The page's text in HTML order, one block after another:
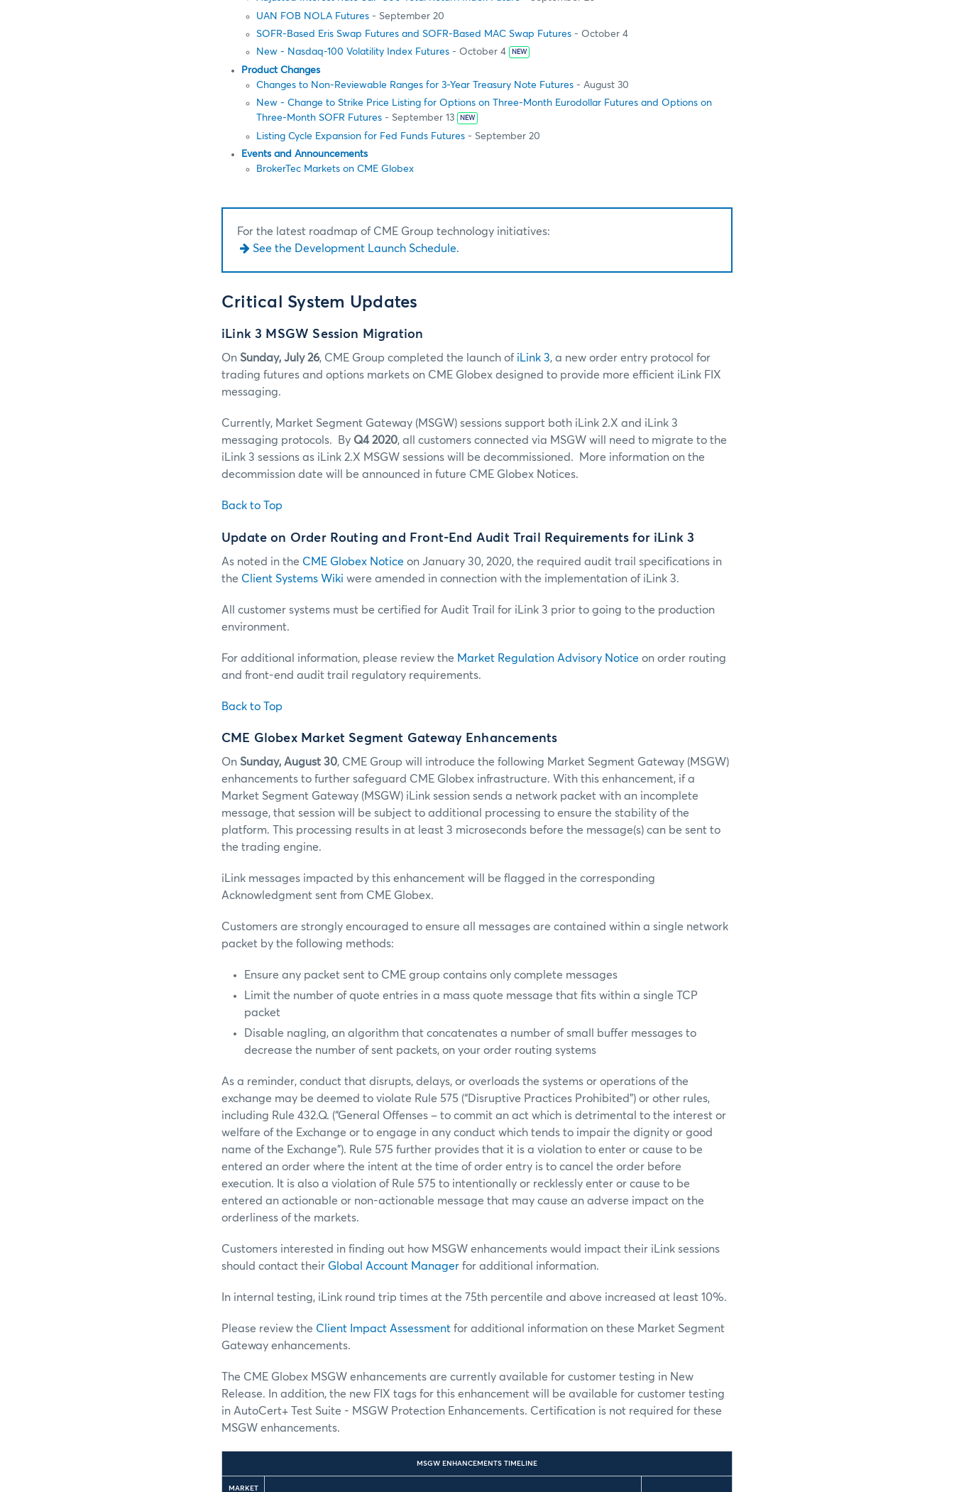
UAN FOB NOLA Futures - September 20
SOFR-Based Eris Swap Futures and SOFR-Based MAC Swap Futures - October 4
New - Nasdaq-100 Volatility Index Futures - October 4 NEW
Product Changes
Changes to Non-Reviewable Ranges for 3-Year Treasury Note Futures - August 30
New - Change to Strike Price Listing for Options on Three-Month Eurodollar Futures and Options on
Three-Month SOFR Futures - September 13 NEW
Listing Cycle Expansion for Fed Funds Futures - September 20
Events and Announcements
BrokerTec Markets on CME Globex
For the latest roadmap of CME Group technology initiatives:
See the Development Launch Schedule.
Critical System Updates
iLink 3 MSGW Session Migration
On Sunday, July 26, CME Group completed the launch of iLink 3, a new order entry protocol for
trading futures and options markets on CME Globex designed to provide more efficient iLink FIX
messaging.
Currently, Market Segment Gateway (MSGW) sessions support both iLink 2.X and iLink 3
messaging protocols. By Q4 2020, all customers connected via MSGW will need to migrate to the
iLink 3 sessions as iLink 2.X MSGW sessions will be decommissioned. More information on the
decommission date will be announced in future CME Globex Notices.
Back to Top
Update on Order Routing and Front-End Audit Trail Requirements for iLink 3
As noted in the CME Globex Notice on January 30, 2020, the required audit trail specifications in
the Client Systems Wiki were amended in connection with the implementation of iLink 3.
All customer systems must be certified for Audit Trail for iLink 3 prior to going to the production
environment.
For additional information, please review the Market Regulation Advisory Notice on order routing
and front-end audit trail regulatory requirements.
Back to Top
CME Globex Market Segment Gateway Enhancements
On Sunday, August 30, CME Group will introduce the following Market Segment Gateway (MSGW)
enhancements to further safeguard CME Globex infrastructure. With this enhancement, if a
Market Segment Gateway (MSGW) iLink session sends a network packet with an incomplete
message, that session will be subject to additional processing to ensure the stability of the
platform. This processing results in at least 3 microseconds before the message(s) can be sent to
the trading engine.
iLink messages impacted by this enhancement will be flagged in the corresponding
Acknowledgment sent from CME Globex.
Customers are strongly encouraged to ensure all messages are contained within a single network
packet by the following methods:
Ensure any packet sent to CME group contains only complete messages
Limit the number of quote entries in a mass quote message that fits within a single TCP
packet
Disable nagling, an algorithm that concatenates a number of small buffer messages to
decrease the number of sent packets, on your order routing systems
As a reminder, conduct that disrupts, delays, or overloads the systems or operations of the
exchange may be deemed to violate Rule 575 (“Disruptive Practices Prohibited”) or other rules,
including Rule 432.Q. (“General Offenses – to commit an act which is detrimental to the interest or
welfare of the Exchange or to engage in any conduct which tends to impair the dignity or good
name of the Exchange”). Rule 575 further provides that it is a violation to enter or cause to be
entered an order where the intent at the time of order entry is to cancel the order before
execution. It is also a violation of Rule 575 to intentionally or recklessly enter or cause to be
entered an actionable or non-actionable message that may cause an adverse impact on the
orderliness of the markets.
Customers interested in finding out how MSGW enhancements would impact their iLink sessions
should contact their Global Account Manager for additional information.
In internal testing, iLink round trip times at the 75th percentile and above increased at least 10%.
Please review the Client Impact Assessment for additional information on these Market Segment
Gateway enhancements.
The CME Globex MSGW enhancements are currently available for customer testing in New
Release. In addition, the new FIX tags for this enhancement will be available for customer testing
in AutoCert+ Test Suite - MSGW Protection Enhancements. Certification is not required for these
MSGW enhancements.
MSGW ENHANCEMENTS TIMELINE
MARKET